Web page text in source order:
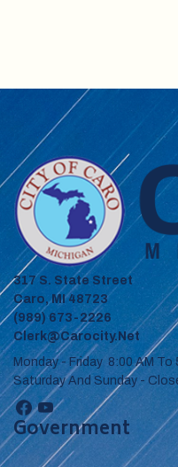
317 S. State Street
Caro, MI 48723
(989) 673-2226
Clerk@carocity.net
Monday - Friday 8:00 AM To
Saturday And Sunday -
Government